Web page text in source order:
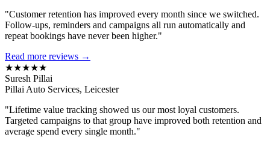
"Customer retention has improved every month since we switched.
Follow-ups, reminders and campaigns all run automatically and
repeat bookings have never been higher."
Read more reviews →
★★★★★
Suresh Pillai
Pillai Auto Services, Leicester
"Lifetime value tracking showed us our most loyal customers.
Targeted campaigns to that group have improved both retention and
average spend every single month."